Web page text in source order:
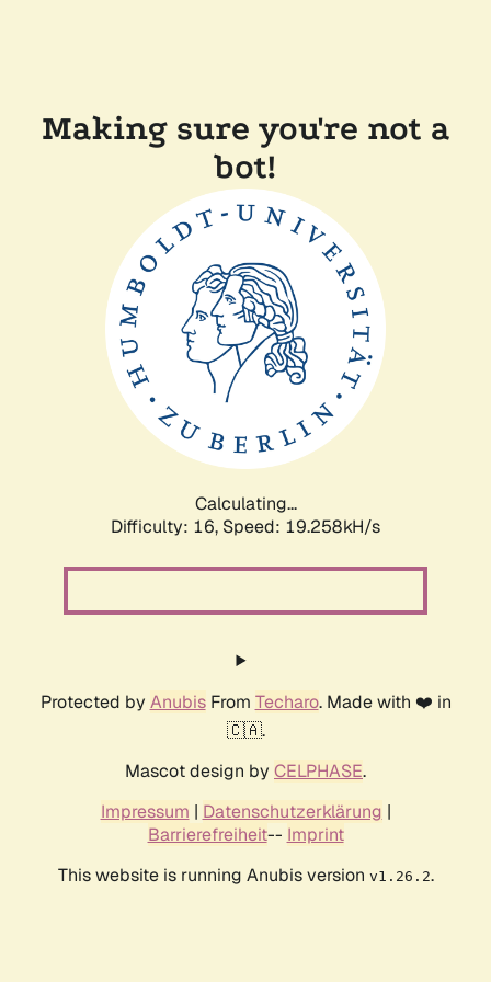
Making sure you're not a
bot!
Calculating...
Difficulty: 16, Speed: 19.258kH/s
Protected by AnubisFrom Techaro. Made with ❤️ in
🇨🇦.
Mascot design by CELPHASE.
Impressum | Datenschutzerklärung |
Barrierefreiheit-- Imprint
This website is running Anubis version v1.26.2.